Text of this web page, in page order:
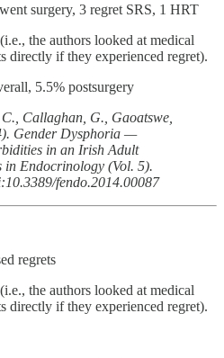
surgery, 3 regret SRS, 1 HRT
the authors looked at medical
directly if they experienced regret).
5.5% postsurgery
Callaghan, G., Gaoatswe,
Gender Dysphoria —
in an Irish Adult
Endocrinology (Vol. 5).
fendo.2014.00087
regrets
the authors looked at medical
directly if they experienced regret).